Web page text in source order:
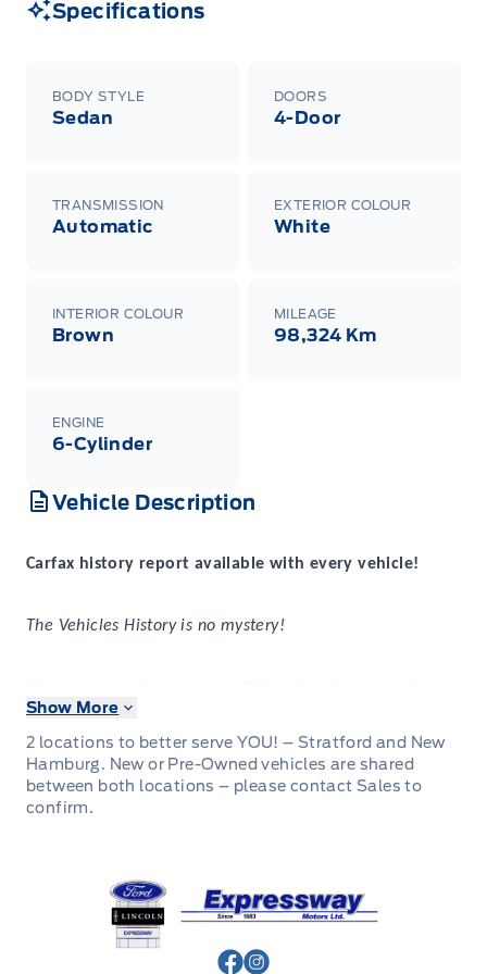
Specifications
BODY STYLE
Sedan
DOORS
4-Door
TRANSMISSION
Automatic
EXTERIOR COLOUR
White
INTERIOR COLOUR
Brown
MILEAGE
98,324 Km
ENGINE
6-Cylinder
Vehicle Description
Carfax history report available with every vehicle!
The Vehicles History is no mystery!
Hamburg
locations – please contact Sales to confirm.
That’s something that can be said for every used vehicle
Purchasing a used vehicle fromExpressway
decision that you will be able to make with confidence
knowing that you’re getting the most that a vehicle and
dealership can offer to you.
Show More
2 locations to better serve YOU! – Stratford and New
Hamburg. New or Pre-Owned vehicles are shared
between both locations – please contact Sales to
confirm.
Expressway Ford